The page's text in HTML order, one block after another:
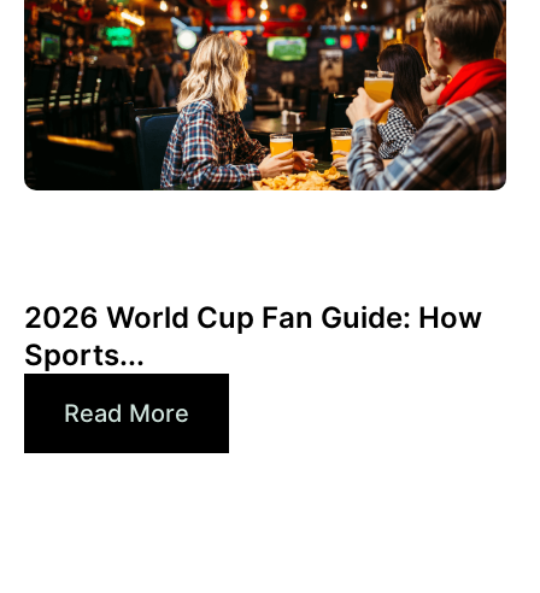
2026 World Cup Fan Guide: How
Sports...
Read More